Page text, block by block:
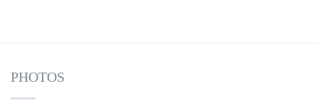
PHOTOS